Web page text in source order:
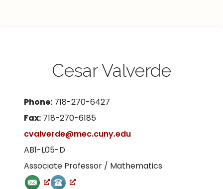
Cesar Valverde
Phone: 718-270-6427
Fax: 718-270-6185
cvalverde@mec.cuny.edu
AB1-L05-D
Associate Professor / Mathematics